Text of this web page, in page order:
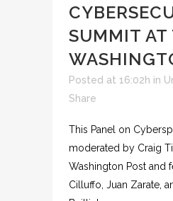
SUMMIT AT
Posted at 16:02h in
Share
This Panel on
moderated by Craig
Washington Post and
Cilluffo, Juan Zarate,